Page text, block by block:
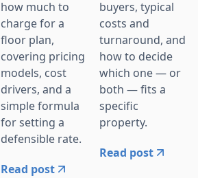
how much to
charge for a
floor plan,
covering pricing
models, cost
drivers, and a
simple formula
for setting a
defensible rate.
Read post
buyers, typical
costs and
turnaround, and
how to decide
which one — or
both — fits a
specific
property.
Read post